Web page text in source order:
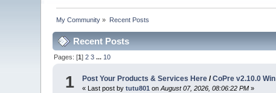
My Community » Recent Posts
Recent Posts
Pages: [1]2 3 ... 10
1 Post Your Products & Services Here /CoPre v2.10.0 Win
« Last post bytutu801 on August 07, 2026, 08:06:22 PM »